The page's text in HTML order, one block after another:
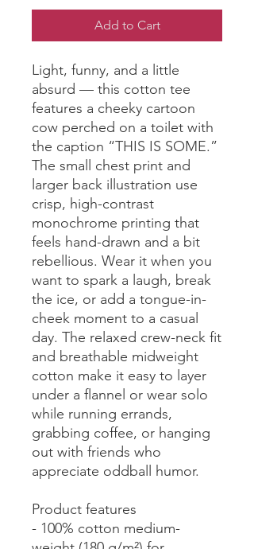
Add to Cart
Light, funny, and a little
absurd — this cotton tee
features a cheeky cartoon
cow perched on a toilet with
the caption “THIS IS SOME.”
The small chest print and
larger back illustration use
crisp, high-contrast
monochrome printing that
feels hand-drawn and a bit
rebellious. Wear it when you
want to spark a laugh, break
the ice, or add a tongue-in-
cheek moment to a casual
day. The relaxed crew-neck fit
and breathable midweight
cotton make it easy to layer
under a flannel or wear solo
while running errands,
grabbing coffee, or hanging
out with friends who
appreciate oddball humor.
Product features
- 100% cotton medium-